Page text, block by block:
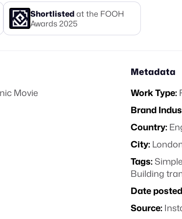
Shortlistedat the FOOH
Awards2025
Movie
Metadata
Work Type:
Brand
Country:
City:
Tags:
Building
Date
Source: